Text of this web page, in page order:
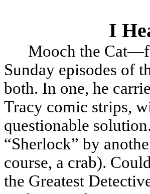
I
Mooch the
Sunday episodes of
both. In one, he
Tracy comic strips,
questionable
“Sherlock” by
course, a crab).
the Greatest